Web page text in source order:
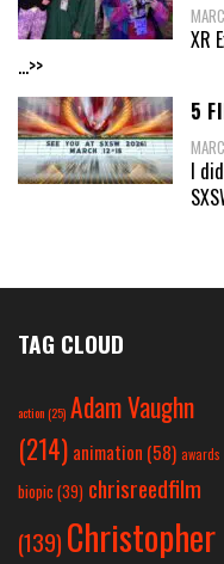
XR
...>>
5
I
TAG CLOUD
action(25) Adam Vaughn
(214) animation (58) awards
biopic (39) chrisreedfilm
(139) Christopher